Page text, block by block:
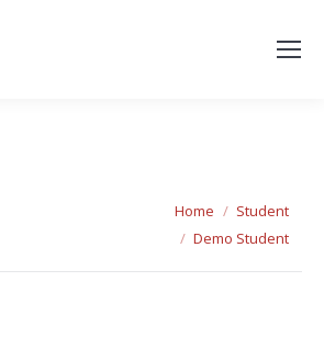
You are here:Home
Student
Demo Student